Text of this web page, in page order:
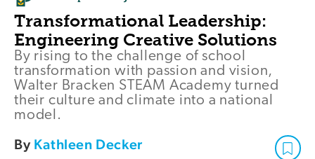
Transformational Leadership:
Engineering Creative Solutions
By rising to the challenge of school
transformation with passion and vision,
Walter Bracken STEAM Academy turned
their culture and climate into a national
model.
By Kathleen Decker